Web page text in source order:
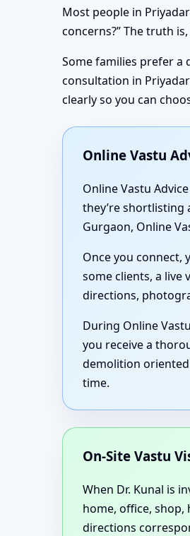
Most people in
concerns?” The truth
Some families prefer a
consultation in
clearly so you can
Online Vastu
Online Vastu
they’re shortlisting
Gurgaon, Online
Once you connect,
some clients, a live
directions,
During Online
you receive a
demolition oriented
time.
On-Site Vastu
When Dr. Kunal is
home, office,
directions